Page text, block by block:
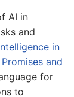
AI in
and
in
and
for
to